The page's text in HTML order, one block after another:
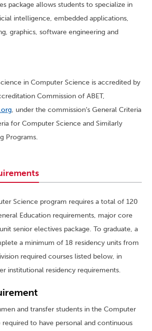
package allows students to specialize in
intelligence, embedded applications,
graphics, software engineering and
in Computer Science is accredited by
Commission of ABET,
, under the commission’s General Criteria
for Computer Science and Similarly
Programs.
Science program requires a total of 120
Education requirements, major core
senior electives package. To graduate, a
a minimum of 18 residency units from
required courses listed below, in
institutional residency requirements.
and transfer students in the Computer
required to have personal and continuous